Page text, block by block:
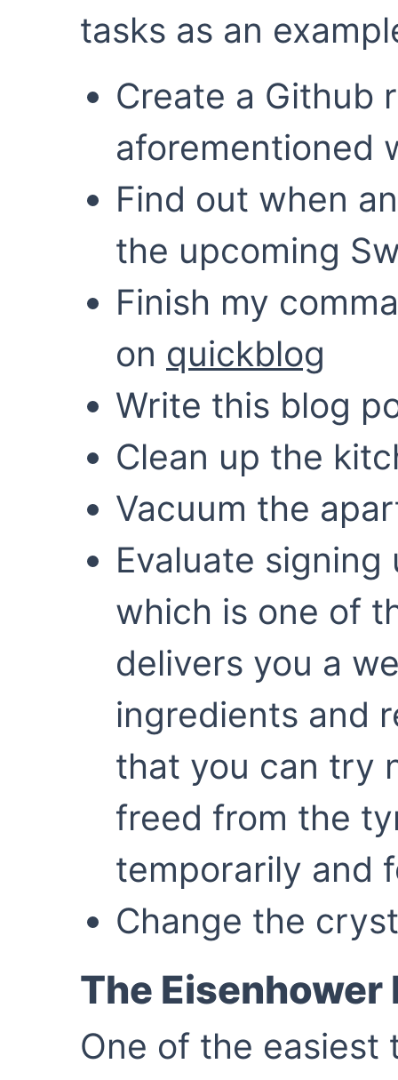
tasks as an
Create a Github
aforementioned
Find out when
the upcoming
Finish my
on quickblog
Write this blog
Clean up the
Vacuum the
Evaluate
which is one of
delivers you a
ingredients and
that you can try
freed from the
temporarily and
Change the
The Eisenhower
One of the easiest